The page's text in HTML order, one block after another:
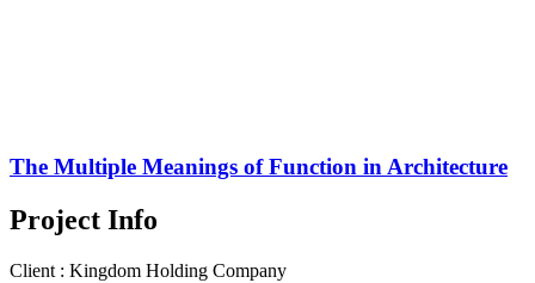
The Multiple Meanings of Function in Architecture
Project Info
Client : Kingdom Holding Company